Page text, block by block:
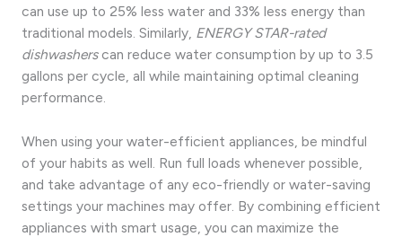
can use up to 25% less water and 33% less energy than
traditional models. Similarly, ENERGY STAR-rated
dishwasherscan reduce water consumption by up to 3.5
gallons per cycle, all while maintaining optimal cleaning
performance.
When using your water-efficient appliances, be mindful
of your habits as well. Run full loads whenever possible,
and take advantage of any eco-friendly or water-saving
settings your machines may offer. By combining efficient
appliances with smart usage, you can maximize the